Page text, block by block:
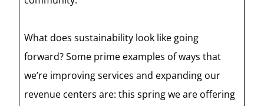
What does sustainability look like going
forward? Some prime examples of ways that
we’re improving services and expanding our
revenue centers are: this spring we are offering